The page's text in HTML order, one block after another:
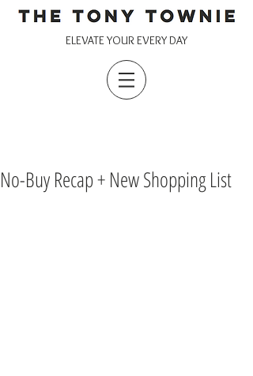
ELEVATE YOUR EVERY DAY
No-Buy Recap + New Shopping List